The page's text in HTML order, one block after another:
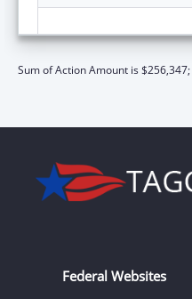
Sum of Action Amount is $256,347;
Federal Websites